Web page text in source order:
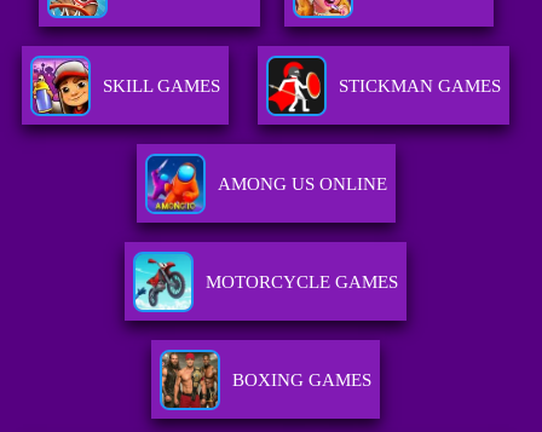
SKILL GAMES STICKMAN GAMES
AMONG US ONLINE
MOTORCYCLE GAMES
BOXING GAMES